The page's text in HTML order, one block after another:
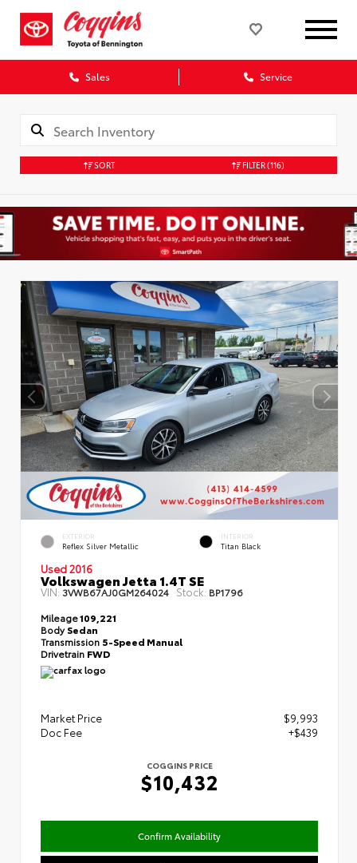
Sales Service
SORT FILTER(116)
EXTERIOR
Reflex Silver Metallic
INTERIOR
Titan Black
Used 2016
Volkswagen Jetta 1.4T SE
VIN: 3VWB67AJ0GM264024 Stock: BP1796
Mileage109,221
BodySedan
Transmission 5-Speed Manual
Drivetrain FWD
Market Price
$9,993
Doc Fee
+$439
COGGINS PRICE
$10,432
Confirm Availability